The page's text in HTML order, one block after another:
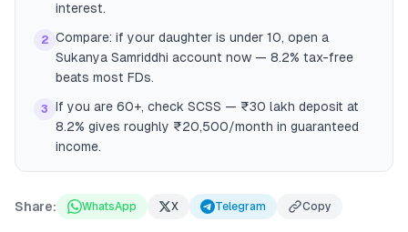
interest.
2 Compare: if your daughter is under 10, open a
Sukanya Samriddhi account now — 8.2% tax-free
beats most FDs.
3
If you are 60+, check SCSS — ₹30 lakh deposit at
8.2% gives roughly ₹20,500/month in guaranteed
income.
Share: WhatsApp X Telegram Copy